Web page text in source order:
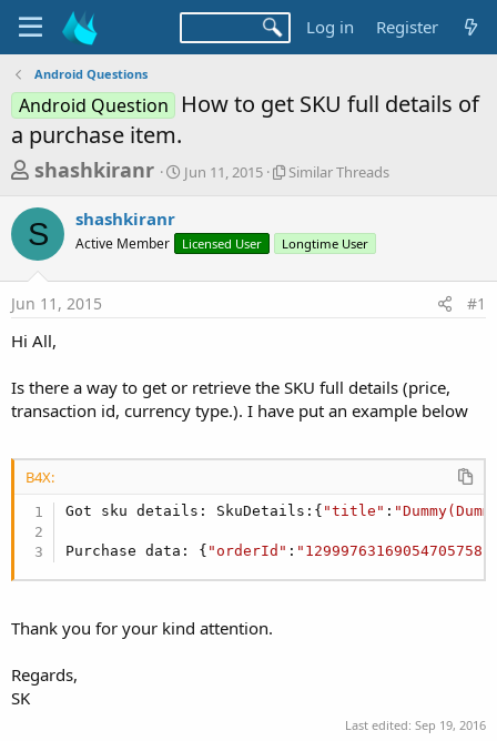
Log in Register
Android Questions
Android Question
How to get SKU full details of
a purchase item.
T
r
e
a
d
s
a
r
e
r
shashkiranr
S
t
t
a
Jun 11, 2015
S
l
r
a
d
Similar Threads
S shashkiranr
Active Member Licensed User Longtime User
Jun 11, 2015 #1
Hi All,
Is there a way to get or retrieve the SKU full details (price,
transaction id, currency type.). I have put an example below
B4X:
Got sku details: SkuDetails:{ "title" :
Purchase data: { "orderId" :
Thank you for your kind attention.
Regards,
SK
Last edited: Sep 19, 2016